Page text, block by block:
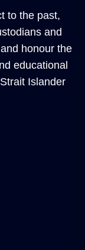
to the past,
and
honour the
educational
Islander